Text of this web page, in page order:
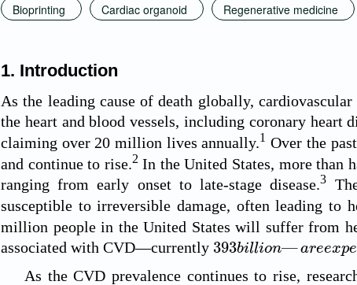
Bioprinting Cardiac organoid Regenerative medicine
1. Introduction
As the leading cause of death globally,
the heart and blood vessels, including coronary heart
claiming over 20 million lives annually.1 Over the
and continue to rise. 2In the United States, more than
ranging from early onset to late-stage disease.3
susceptible to irreversible damage, often leading to
million people in the United States will suffer from
associated with CVD—currently 393billion—areexpe
393billi
As the CVD prevalence continues to rise,